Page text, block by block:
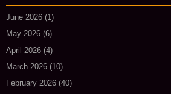
June 2026 (1)
May 2026 (6)
April 2026 (4)
March 2026 (10)
February 2026 (40)